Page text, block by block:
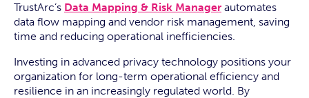
TrustArc’s Data Mapping & Risk Manager automates
data flow mapping and vendor risk management, saving
time and reducing operational inefficiencies.
Investing in advanced privacy technology positions your
organization for long-term operational efficiency and
resilience in an increasingly regulated world. By